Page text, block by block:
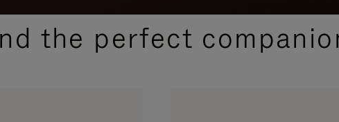
the perfect